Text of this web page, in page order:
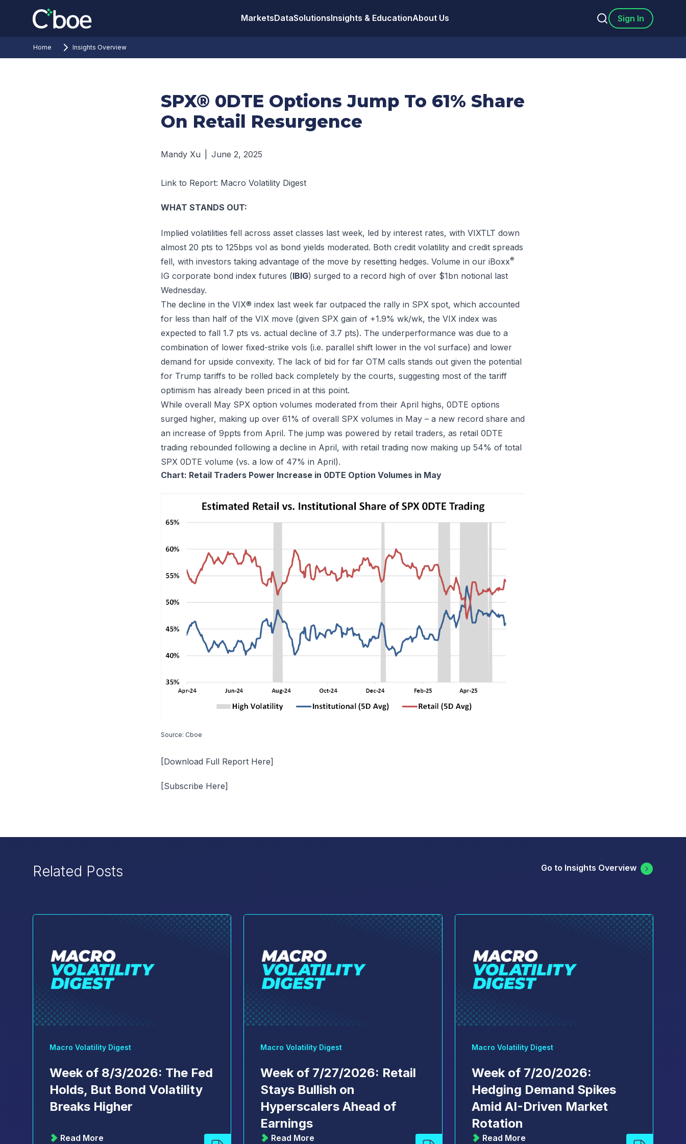
MarketsDataSolutionsInsights & EducationAbout Us Sign In
Home Insights Overview
SPX® 0DTE Options Jump To 61% Share
On Retail Resurgence
Mandy Xu June 2, 2025
Link to Report: Macro Volatility Digest
WHAT STANDS OUT:
Implied volatilities fell across asset classes last week, led by interest rates, with VIXTLT down
almost 20 pts to 125bps vol as bond yields moderated. Both credit volatility and credit spreads
fell, with investors taking advantage of the move by resetting hedges. Volume in our iBoxx®
IG corporate bond index futures (IBIG) surged to a record high of over $1bn notional last
Wednesday.
The decline in the VIX® index last week far outpaced the rally in SPX spot, which accounted
for less than half of the VIX move (given SPX gain of +1.9% wk/wk, the VIX index was
expected to fall 1.7 pts vs. actual decline of 3.7 pts). The underperformance was due to a
combination of lower fixed-strike vols (i.e. parallel shift lower in the vol surface) and lower
demand for upside convexity. The lack of bid for far OTM calls stands out given the potential
for Trump tariffs to be rolled back completely by the courts, suggesting most of the tariff
optimism has already been priced in at this point.
While overall May SPX option volumes moderated from their April highs, 0DTE options
surged higher, making up over 61% of overall SPX volumes in May – a new record share and
an increase of 9ppts from April. The jump was powered by retail traders, as retail 0DTE
trading rebounded following a decline in April, with retail trading now making up 54% of total
SPX 0DTE volume (vs. a low of 47% in April).
Chart: Retail Traders Power Increase in 0DTE Option Volumes in May
Source: Cboe
[Download Full Report Here]
[Subscribe Here]
Related Posts Go to Insights Overview
Macro Volatility Digest
Week of 8/3/2026: The Fed
Holds, But Bond Volatility
Breaks Higher
Read More
Macro Volatility Digest
Week of 7/27/2026: Retail
Stays Bullish on
Hyperscalers Ahead of
Earnings
Read More
Macro Volatility Digest
Week of 7/20/2026:
Hedging Demand Spikes
Amid AI-Driven Market
Rotation
Read More